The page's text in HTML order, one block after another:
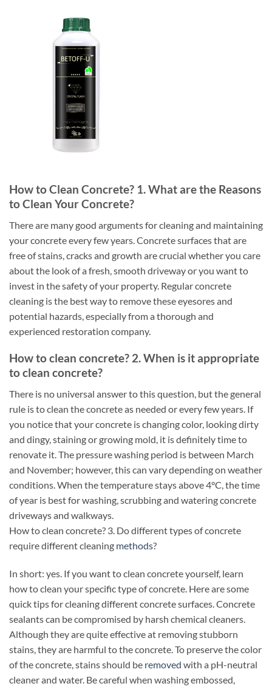
How to Clean Concrete? 1. What are the Reasons
to Clean Your Concrete?
There are many good arguments for cleaning and maintaining
your concrete every few years. Concrete surfaces that are
free of stains, cracks and growth are crucial whether you care
about the look of a fresh, smooth driveway or you want to
invest in the safety of your property. Regular concrete
cleaning is the best way to remove these eyesores and
potential hazards, especially from a thorough and
experienced restoration company.
How to clean concrete? 2. When is it appropriate
to clean concrete?
There is no universal answer to this question, but the general
rule is to clean the concrete as needed or every few years. If
you notice that your concrete is changing color, looking dirty
and dingy, staining or growing mold, it is definitely time to
renovate it. The pressure washing period is between March
and November; however, this can vary depending on weather
conditions. When the temperature stays above 4°C, the time
of year is best for washing, scrubbing and watering concrete
driveways and walkways.
How to clean concrete? 3. Do different types of concrete
require different cleaning methods?
In short: yes. If you want to clean concrete yourself, learn
how to clean your specific type of concrete. Here are some
quick tips for cleaning different concrete surfaces. Concrete
sealants can be compromised by harsh chemical cleaners.
Although they are quite effective at removing stubborn
stains, they are harmful to the concrete. To preserve the color
of the concrete, stains should be removed with a pH-neutral
cleaner and water. Be careful when washing embossed,